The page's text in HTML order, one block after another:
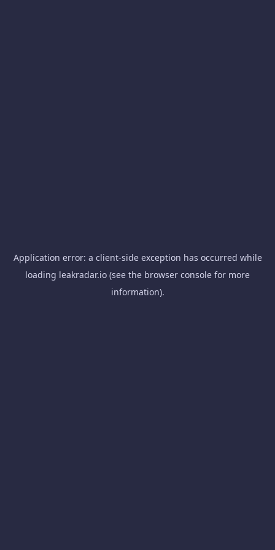
Application error: a client-side exception has occurred while
loading leakradar.io (see the browser console for more
information).